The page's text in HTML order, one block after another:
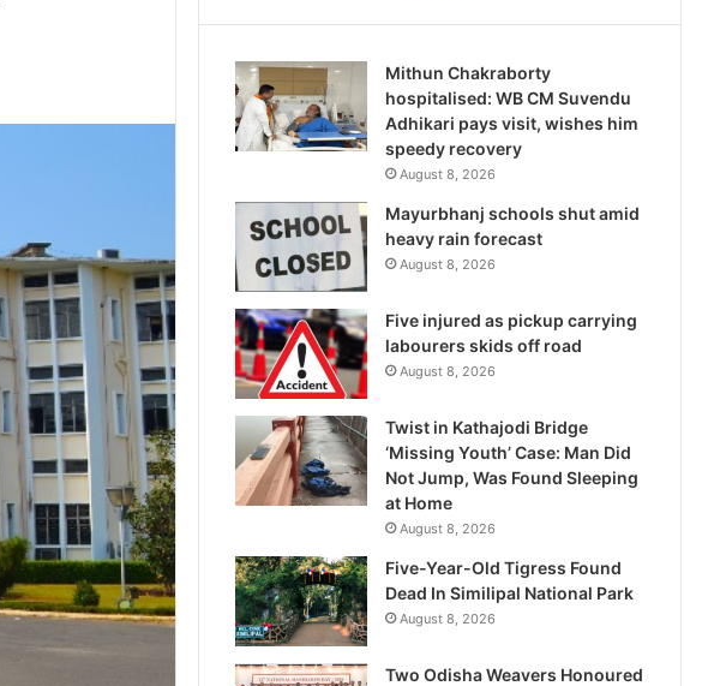
Mithun Chakraborty
hospitalised: WB CM Suvendu
Adhikari pays visit, wishes him
speedy recovery
August 8, 2026
Mayurbhanj schools shut amid
heavy rain forecast
August 8, 2026
Five injured as pickup carrying
labourers skids off road
August 8, 2026
Twist in Kathajodi Bridge
‘Missing Youth’ Case: Man Did
Not Jump, Was Found Sleeping
at Home
August 8, 2026
Five-Year-Old Tigress Found
Dead In Similipal National Park
August 8, 2026
Two Odisha Weavers Honoured